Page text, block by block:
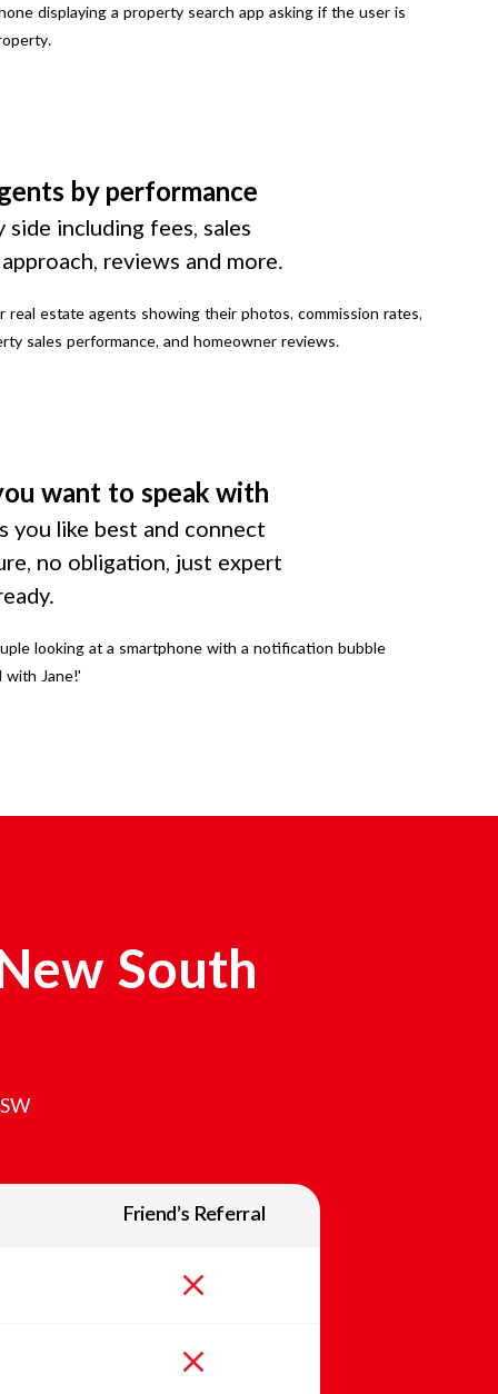
by performance
side including fees, sales
reviews and more.
want to speak with
you like best and connect
no obligation, just expert
New South
Friend’s Referral